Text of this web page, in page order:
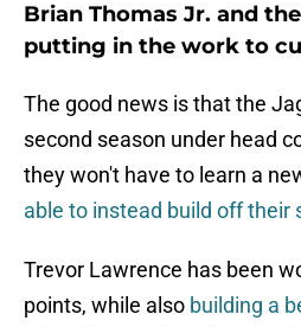
Brian Thomas Jr. and
putting in the work to
The good news is that the
second season under head
they won't have to learn a
able to instead build off their
Trevor Lawrence has been
points, while also building a